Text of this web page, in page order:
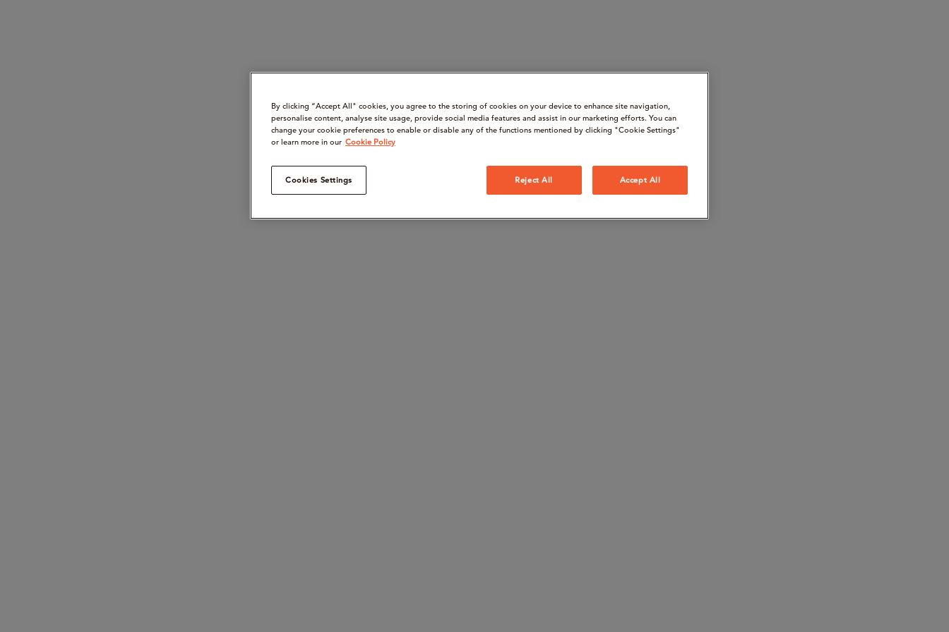
By clicking “Accept All" cookies, you agree to the storing of cookies on your device to enhance site navigation,
personalise content, analyse site usage, provide social media features and assist in our marketing efforts. You can
change your cookie preferences to enable or disable any of the functions mentioned by clicking "Cookie Settings"
or learn more in our Cookie Policy
Cookies Settings Reject All Accept All